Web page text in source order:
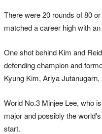
There were 20 rounds of 80
matched a career high with an
One shot behind Kim and
defending champion and
Kyung Kim, Ariya
World No.3 Minjee Lee, who
major and possibly the
start.